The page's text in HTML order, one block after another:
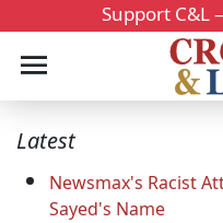
Support C&L
Latest
Newsmax's Racist
Sayed's Name